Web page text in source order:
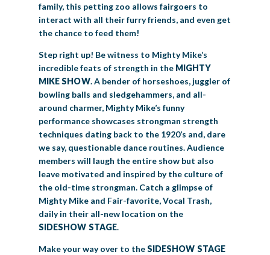
family, this petting zoo allows fairgoers to
interact with all their furry friends, and even get
the chance to feed them!
Step right up! Be witness to Mighty Mike’s
incredible feats of strength in the MIGHTY
MIKE SHOW. A bender of horseshoes, juggler of
bowling balls and sledgehammers, and all-
around charmer, Mighty Mike’s funny
performance showcases strongman strength
techniques dating back to the 1920’s and, dare
we say, questionable dance routines. Audience
members will laugh the entire show but also
leave motivated and inspired by the culture of
the old-time strongman. Catch a glimpse of
Mighty Mike and Fair-favorite, Vocal Trash,
daily in their all-new location on the
SIDESHOW STAGE.
Make your way over to theSIDESHOW STAGE